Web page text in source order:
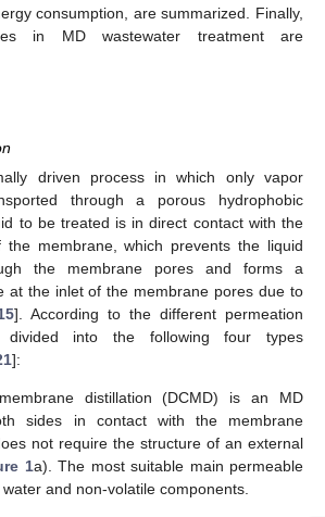
consumption, are summarized. Finally,
in MD wastewater treatment are
driven process in which only vapor
through a porous hydrophobic
to be treated is in direct contact with the
the membrane, which prevents the liquid
the membrane pores and forms a
at the inlet of the membrane pores due to
]. According to the different permeation
into the following four types
]:
distillation (DCMD) is an MD
sides in contact with the membrane
not require the structure of an external
1a). The most suitable main permeable
and non-volatile components.